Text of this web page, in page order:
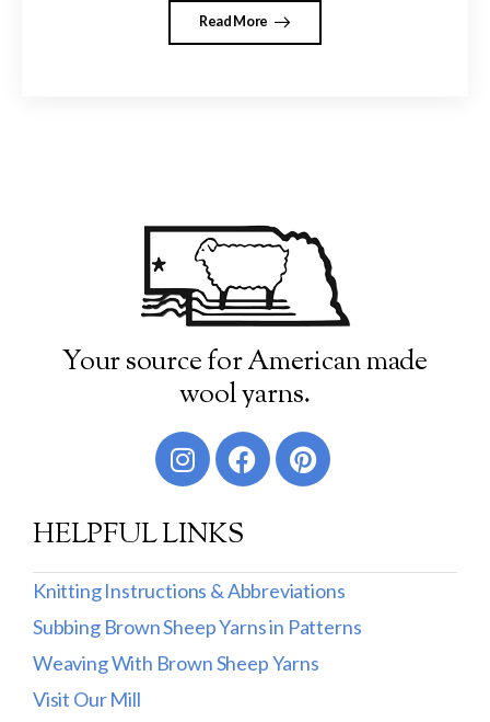
Read More
Your source for American made
wool yarns.
HELPFUL LINKS
Knitting Instructions & Abbreviations
Subbing Brown Sheep Yarns in Patterns
Weaving With Brown Sheep Yarns
Visit Our Mill